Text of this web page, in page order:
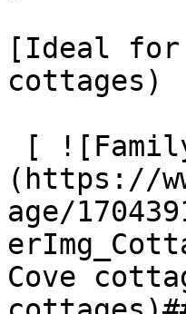
[Ideal for
cottages)
(https://
age/
Cove